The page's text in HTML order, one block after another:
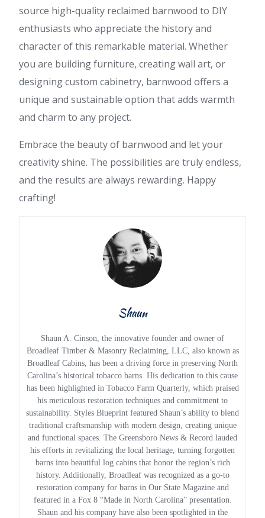
source high-quality reclaimed barnwood to DIY
enthusiasts who appreciate the history and
character of this remarkable material. Whether
you are building furniture, creating wall art, or
designing custom cabinetry, barnwood offers a
unique and sustainable option that adds warmth
and charm to any project.
Embrace the beauty of barnwood and let your
creativity shine. The possibilities are truly endless,
and the results are always rewarding. Happy
crafting!
Shaun
Shaun A. Cinson, the innovative founder and owner of
Broadleaf Timber & Masonry Reclaiming, LLC, also known as
Broadleaf Cabins, has been a driving force in preserving North
Carolina’s historical tobacco barns. His dedication to this cause
has been highlighted in Tobacco Farm Quarterly, which praised
his meticulous restoration techniques and commitment to
sustainability. Styles Blueprint featured Shaun’s ability to blend
traditional craftsmanship with modern design, creating unique
and functional spaces. The Greensboro News & Record lauded
his efforts in revitalizing the local heritage, turning forgotten
barns into beautiful log cabins that honor the region’s rich
history. Additionally, Broadleaf was recognized as a go-to
restoration company for barns in Our State Magazine and
featured in a Fox 8 “Made in North Carolina” presentation.
Shaun and his company have also been spotlighted in the